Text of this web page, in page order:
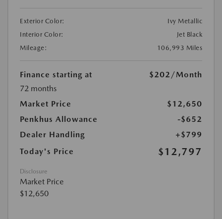
Exterior Color:
Ivy Metallic
Interior Color:
Jet Black
Mileage:
106,993 Miles
Finance starting at $202 /Month
72 months
Market Price
$12,650
Penkhus Allowance
-$652
Dealer Handling
+$799
Today's Price
$12,797
Disclosure
Market Price
$12,650